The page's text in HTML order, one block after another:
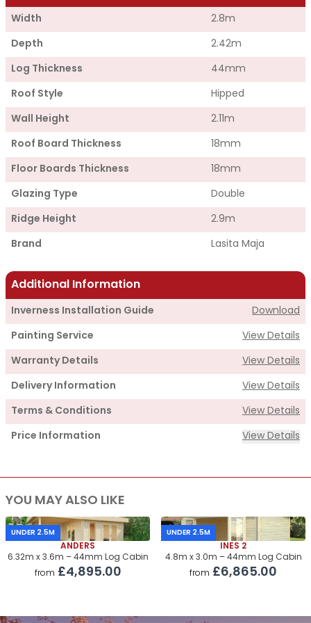
Width 2.8m
Depth 2.42m
Log Thickness 44mm
Roof Style Hipped
Wall Height 2.11m
Roof Board Thickness 18mm
Floor Boards Thickness 18mm
Glazing Type Double
Ridge Height 2.9m
Brand Lasita Maja
Additional Information
Inverness Installation Guide Download
Painting Service View Details
Warranty Details View Details
Delivery Information View Details
Terms & Conditions View Details
Price Information View Details
Supply
Cabin Price
Roof & Floor Insulation Kits £550.00
Roof Covering £305.00
Premium Airflow Base System £300.00
YOU MAY ALSO LIKE
UNDER 2.5M
ANDERS
6.32m x 3.6m – 44mm Log Cabin
from £4,895.00
UNDER 2.5M
INES 2
4.8m x 3.0m – 44mm Log Cabin
from £6,865.00